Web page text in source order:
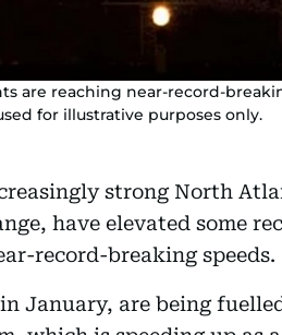
are reaching near-record-
for illustrative purposes only.
strong North
have elevated some
record-breaking speeds.
January, are being